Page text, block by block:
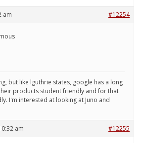
am #12254
but like lguthrie states, google has a long
products student friendly and for that
I'm interested at looking at Juno and
am #12255